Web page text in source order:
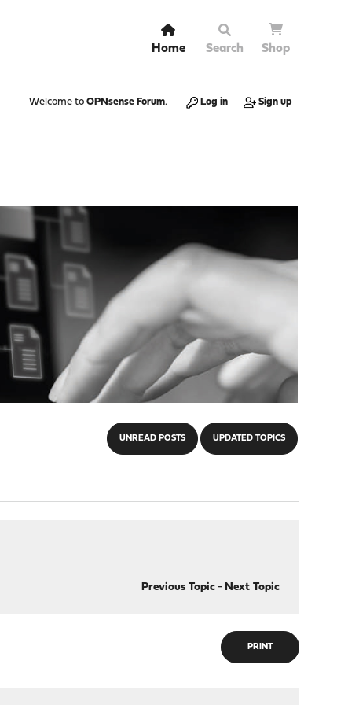
Home Search Shop
Welcome to OPNsense Forum. Log in Sign up
UNREAD POSTS UPDATED TOPICS
Previous Topic- Next Topic
PRINT